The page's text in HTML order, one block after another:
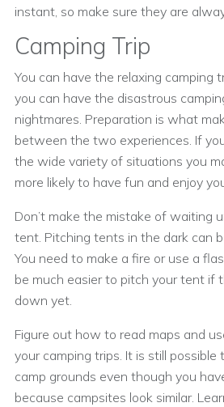
instant, so make sure they are
Camping Trip
You can have the relaxing camping
you can have the disastrous
nightmares. Preparation is what
between the two experiences. If
the wide variety of situations you
more likely to have fun and enjoy
Don’t make the mistake of waiting
tent. Pitching tents in the dark can
You need to make a fire or use a
be much easier to pitch your tent if
down yet.
Figure out how to read maps and
your camping trips. It is still
camp grounds even though you
because campsites look similar.